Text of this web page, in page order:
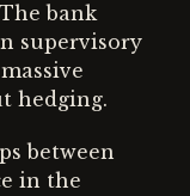
bank
supervisory
hedging.
between
in the